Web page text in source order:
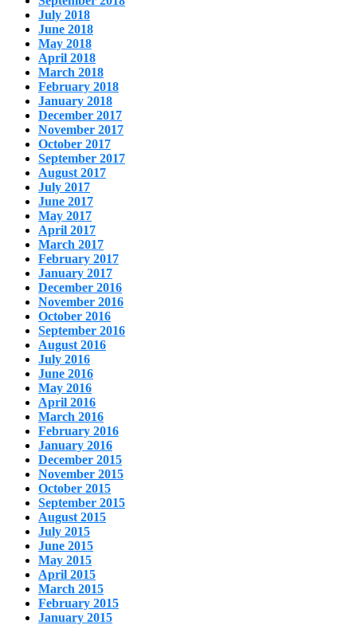
July 2018
June 2018
May 2018
April 2018
March 2018
February 2018
January 2018
December 2017
November 2017
October 2017
September 2017
August 2017
July 2017
June 2017
May 2017
April 2017
March 2017
February 2017
January 2017
December 2016
November 2016
October 2016
September 2016
August 2016
July 2016
June 2016
May 2016
April 2016
March 2016
February 2016
January 2016
December 2015
November 2015
October 2015
September 2015
August 2015
July 2015
June 2015
May 2015
April 2015
March 2015
February 2015
January 2015